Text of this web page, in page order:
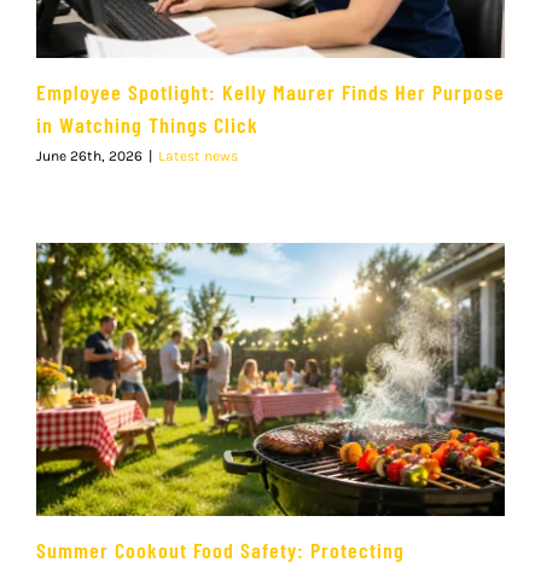
Employee Spotlight: Kelly Maurer Finds Her Purpose
in Watching Things Click
June 26th, 2026 | Latest news
Summer Cookout Food Safety: Protecting